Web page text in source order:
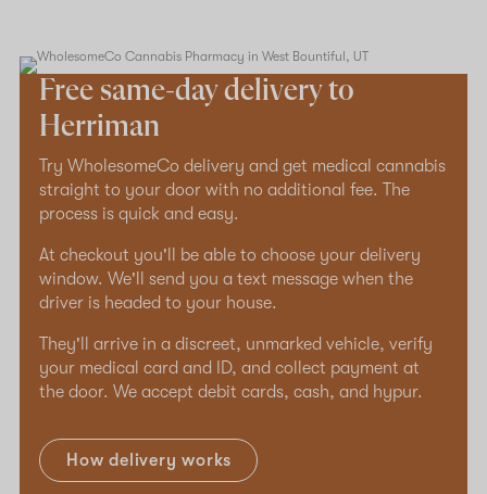
Free same-day delivery to
Herriman
Try WholesomeCo delivery and get medical cannabis
straight to your door with no additional fee. The
process is quick and easy.
At checkout you'll be able to choose your delivery
window. We'll send you a text message when the
driver is headed to your house.
They'll arrive in a discreet, unmarked vehicle, verify
your medical card and ID, and collect payment at
the door. We accept debit cards, cash, and hypur.
How delivery works